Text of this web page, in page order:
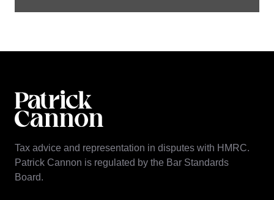
Tax advice and representation in disputes with HMRC.
Patrick Cannon is regulated by the Bar Standards
Board.